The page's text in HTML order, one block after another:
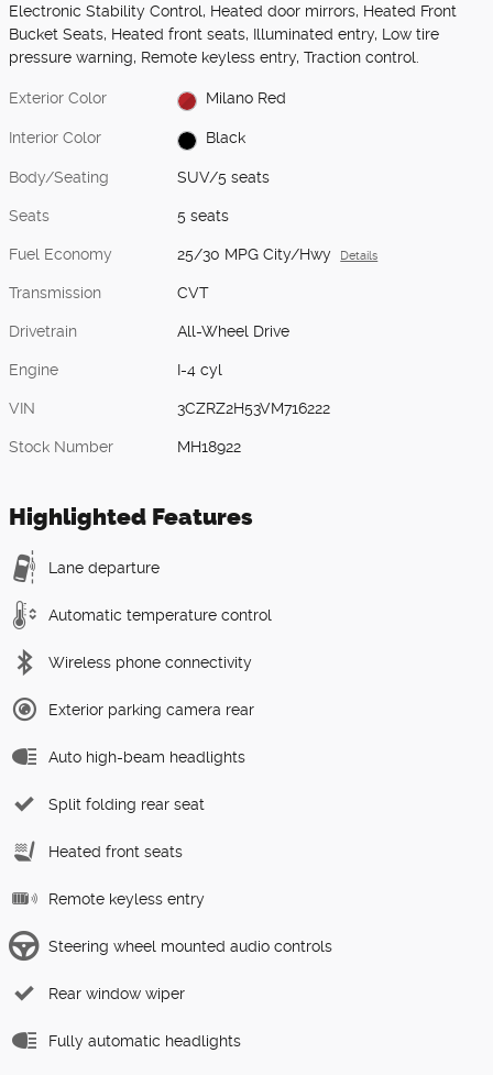
Electronic Stability Control, Heated door mirrors, Heated Front
Bucket Seats, Heated front seats, Illuminated entry, Low tire
pressure warning, Remote keyless entry, Traction control.
Exterior Color Milano Red
Interior Color Black
Body/Seating SUV/5 seats
Seats 5 seats
Fuel Economy 25/30 MPG City/Hwy Details
Transmission CVT
Drivetrain All-Wheel Drive
Engine I-4 cyl
VIN 3CZRZ2H53VM716222
Stock Number MH18922
Highlighted Features
Lane departure
Automatic temperature control
Wireless phone connectivity
Exterior parking camera rear
Auto high-beam headlights
Split folding rear seat
Heated front seats
Remote keyless entry
Steering wheel mounted audio controls
Rear window wiper
Fully automatic headlights